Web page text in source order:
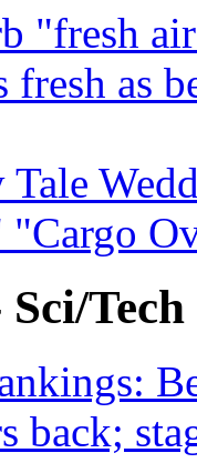
"fresh
fresh as
Tale
Sci/Tech
back;